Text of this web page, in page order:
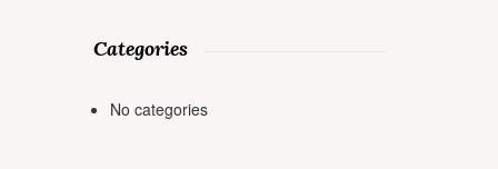
Categories
No categories